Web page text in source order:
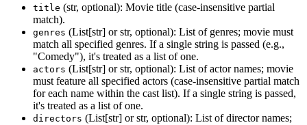
title (str, optional): Movie title (case-insensitive partial
match).
genres (List[str] or str, optional): List of genres; movie must
match all specified genres. If a single string is passed (e.g.,
"Comedy"), it's treated as a list of one.
actors (List[str] or str, optional): List of actor names; movie
must feature all specified actors (case-insensitive partial match
for each name within the cast list). If a single string is passed,
it's treated as a list of one.
directors (List[str] or str, optional): List of director names;